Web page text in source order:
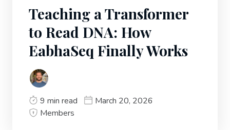
Teaching a Transformer
to Read DNA: How
EabhaSeq Finally Works
9 min read
March 20, 2026
Members